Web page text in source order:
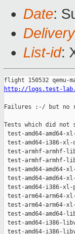
Date:
List-id:
http://logs.test-